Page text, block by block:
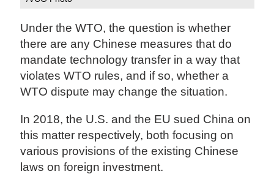
Under the WTO, the question is whether
there are any Chinese measures that do
mandate technology transfer in a way that
violates WTO rules, and if so, whether a
WTO dispute may change the situation.
In 2018, the U.S. and the EU sued China on
this matter respectively, both focusing on
various provisions of the existing Chinese
laws on foreign investment.